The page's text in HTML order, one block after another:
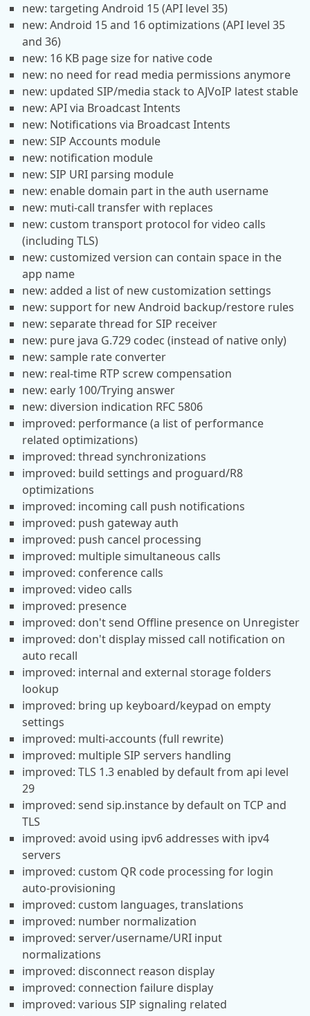
new: targeting Android 15 (API level 35)
new: Android 15 and 16 optimizations (API level 35
and 36)
new: 16 KB page size for native code
new: no need for read media permissions anymore
new: updated SIP/media stack to AJVoIP latest stable
new: API via Broadcast Intents
new: Notifications via Broadcast Intents
new: SIP Accounts module
new: notification module
new: SIP URI parsing module
new: enable domain part in the auth username
new: muti-call transfer with replaces
new: custom transport protocol for video calls
(including TLS)
new: customized version can contain space in the
app name
new: added a list of new customization settings
new: support for new Android backup/restore rules
new: separate thread for SIP receiver
new: pure java G.729 codec (instead of native only)
new: sample rate converter
new: real-time RTP screw compensation
new: early 100/Trying answer
new: diversion indication RFC 5806
improved: performance (a list of performance
related optimizations)
improved: thread synchronizations
improved: build settings and proguard/R8
optimizations
improved: incoming call push notifications
improved: push gateway auth
improved: push cancel processing
improved: multiple simultaneous calls
improved: conference calls
improved: video calls
improved: presence
improved: don't send Offline presence on Unregister
improved: don't display missed call notification on
auto recall
improved: internal and external storage folders
lookup
improved: bring up keyboard/keypad on empty
settings
improved: multi-accounts (full rewrite)
improved: multiple SIP servers handling
improved: TLS 1.3 enabled by default from api level
29
improved: send sip.instance by default on TCP and
TLS
improved: avoid using ipv6 addresses with ipv4
servers
improved: custom QR code processing for login
auto-provisioning
improved: custom languages, translations
improved: number normalization
improved: server/username/URI input
normalizations
improved: disconnect reason display
improved: connection failure display
improved: various SIP signaling related